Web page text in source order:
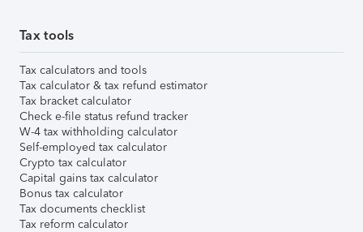
Tax tools
Tax calculators and tools
Tax calculator & tax refund estimator
Tax bracket calculator
Check e-file status refund tracker
W-4 tax withholding calculator
Self-employed tax calculator
Crypto tax calculator
Capital gains tax calculator
Bonus tax calculator
Tax documents checklist
Tax reform calculator